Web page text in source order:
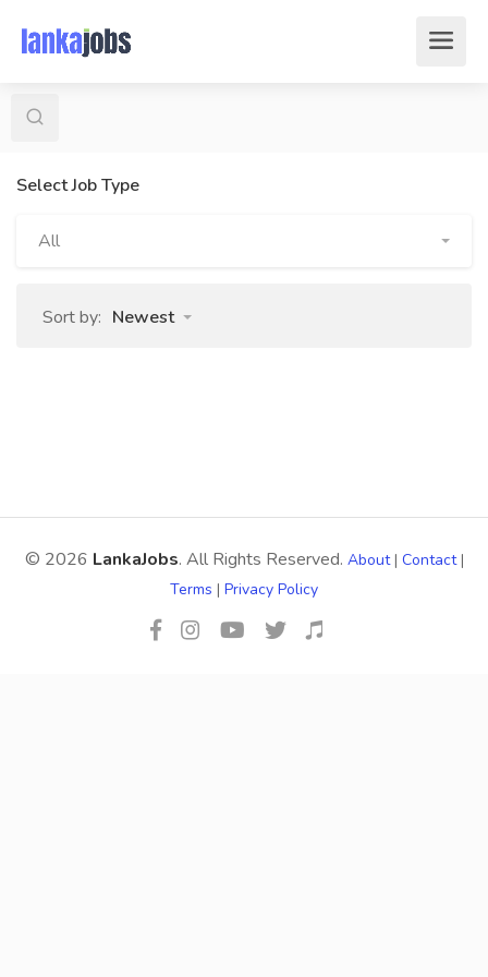
Select Job Type
All
Sort by: Newest
© 2026 LankaJobs. All Rights Reserved. About| Contact|
Terms | Privacy Policy